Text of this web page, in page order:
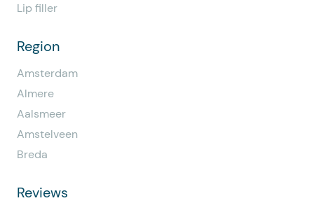
Lip filler
Region
Amsterdam
Almere
Aalsmeer
Amstelveen
Breda
Reviews